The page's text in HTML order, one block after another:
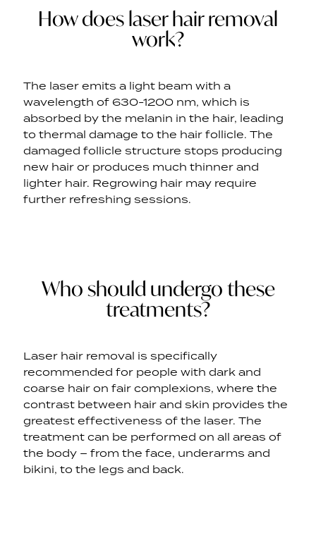
How does laser hair removal
work?
The laser emits a light beam with a
wavelength of 630-1200 nm, which is
absorbed by the melanin in the hair, leading
to thermal damage to the hair follicle. The
damaged follicle structure stops producing
new hair or produces much thinner and
lighter hair. Regrowing hair may require
further refreshing sessions.
Who should undergo these
treatments?
Laser hair removal is specifically
recommended for people with dark and
coarse hair on fair complexions, where the
contrast between hair and skin provides the
greatest effectiveness of the laser. The
treatment can be performed on all areas of
the body – from the face, underarms and
bikini, to the legs and back.